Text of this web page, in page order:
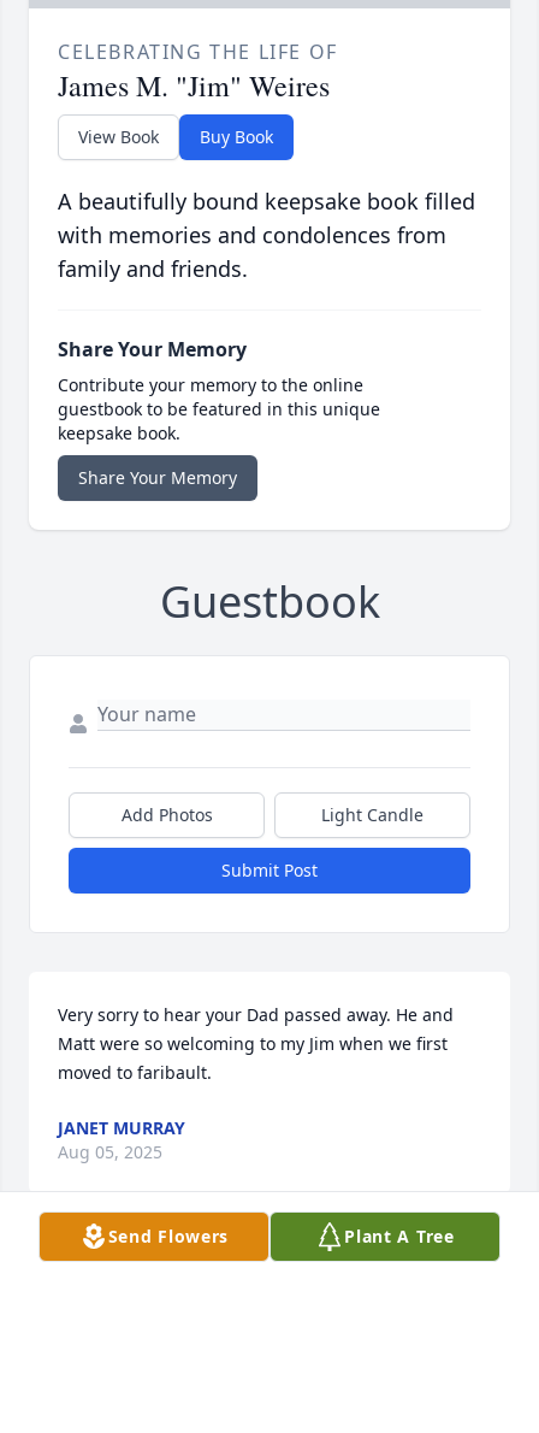
CELEBRATING THE LIFE OF
James M. "Jim" Weires
View Book Buy Book
A beautifully bound keepsake book filled
with memories and condolences from
family and friends.
Share Your Memory
Contribute your memory to the online
guestbook to be featured in this unique
keepsake book.
Share Your Memory
Guestbook
Add Photos Light Candle
Submit Post
Very sorry to hear your Dad passed away. He and
Matt were so welcoming to my Jim when we first
moved to faribault.
JANET MURRAY
Aug 05, 2025
Send Flowers Plant A Tree